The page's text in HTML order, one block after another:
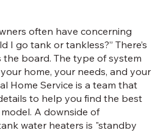
often have concerning
I go tank or tankless?” There’s
the board. The type of system
home, your needs, and your
Home Service is a team that
to help you find the best
A downside of
water heaters is "standby